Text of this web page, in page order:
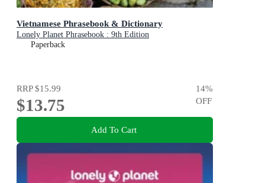
Vietnamese Phrasebook & Dictionary
Lonely Planet Phrasebook : 9th Edition
Paperback
RRP$15.99
$13.75
14%
OFF
Add To Cart